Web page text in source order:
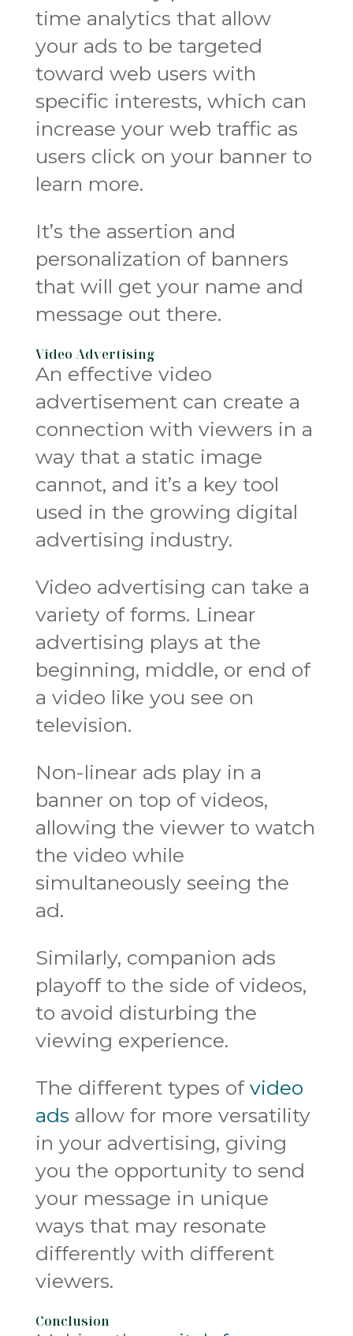
time analytics that allow
your ads to be targeted
toward web users with
specific interests, which can
increase your web traffic as
users click on your banner to
learn more.
It’s the assertion and
personalization of banners
that will get your name and
message out there.
Video Advertising
An effective video
advertisement can create a
connection with viewers in a
way that a static image
cannot, and it’s a key tool
used in the growing digital
advertising industry.
Video advertising can take a
variety of forms. Linear
advertising plays at the
beginning, middle, or end of
a video like you see on
television.
Non-linear ads play in a
banner on top of videos,
allowing the viewer to watch
the video while
simultaneously seeing the
ad.
Similarly, companion ads
playoff to the side of videos,
to avoid disturbing the
viewing experience.
The different types of video
ads allow for more versatility
in your advertising, giving
you the opportunity to send
your message in unique
ways that may resonate
differently with different
viewers.
Conclusion